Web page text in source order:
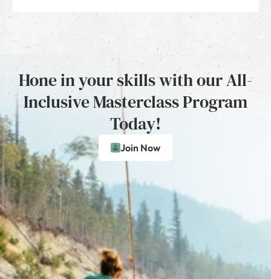
Hone in your skills with our All-
Inclusive Masterclass Program
Today!
Join Now